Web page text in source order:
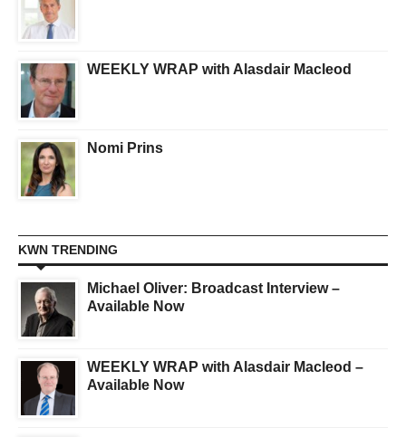
WEEKLY WRAP with Alasdair Macleod
Nomi Prins
KWN TRENDING
Michael Oliver: Broadcast Interview –
Available Now
WEEKLY WRAP with Alasdair Macleod –
Available Now